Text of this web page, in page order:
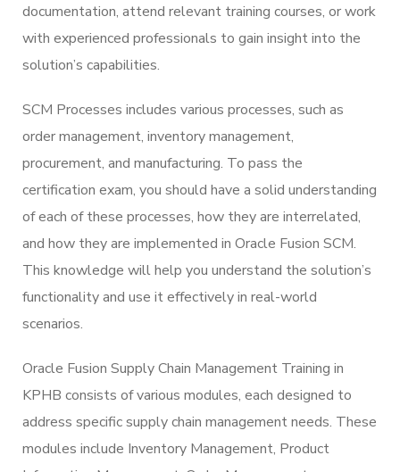
documentation, attend relevant training courses, or work
with experienced professionals to gain insight into the
solution’s capabilities.
SCM Processes includes various processes, such as
order management, inventory management,
procurement, and manufacturing. To pass the
certification exam, you should have a solid understanding
of each of these processes, how they are interrelated,
and how they are implemented in Oracle Fusion SCM.
This knowledge will help you understand the solution’s
functionality and use it effectively in real-world
scenarios.
Oracle Fusion Supply Chain Management Training in
KPHB consists of various modules, each designed to
address specific supply chain management needs. These
modules include Inventory Management, Product